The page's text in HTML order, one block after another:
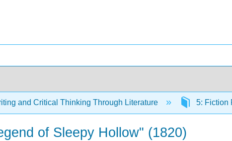
and Critical Thinking Through Literature 5: Fiction
of Sleepy Hollow" (1820)